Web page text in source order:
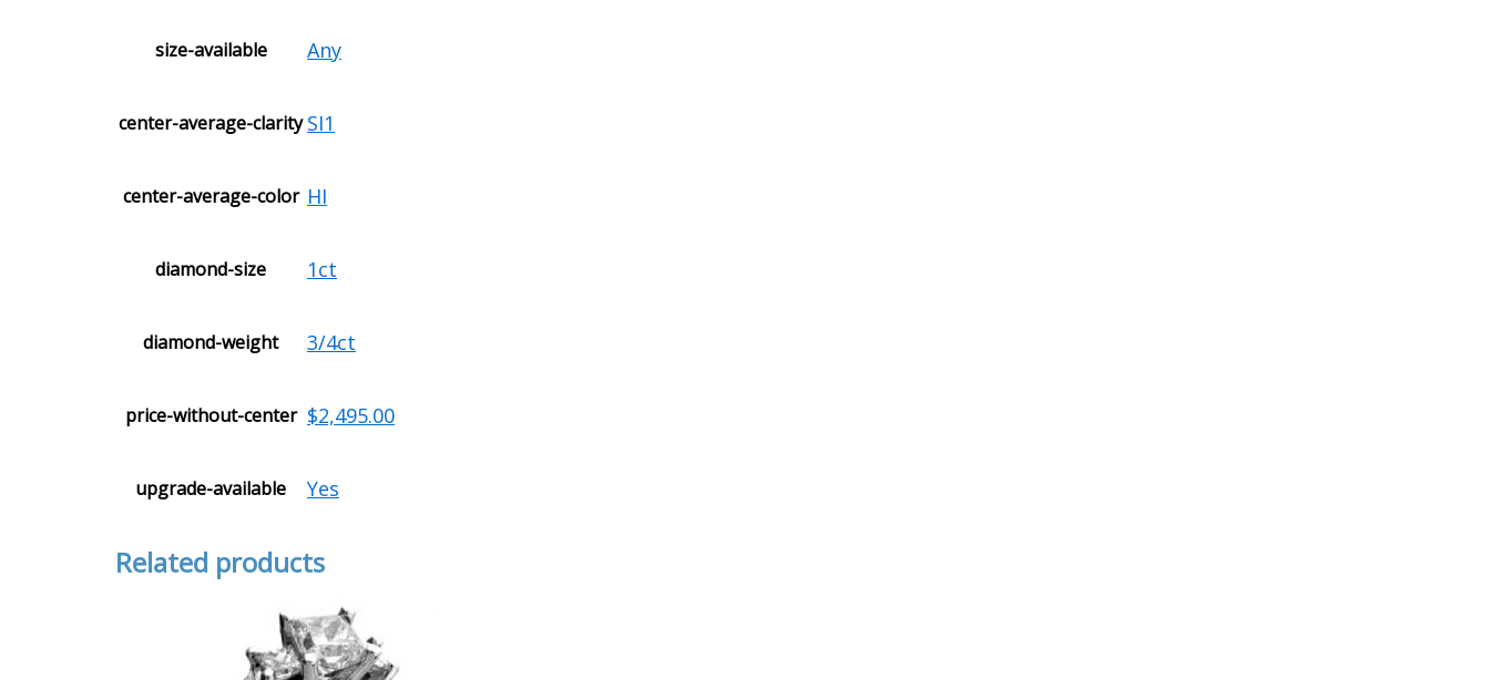
size-available Any
center-average-clarity SI1
center-average-color HI
diamond-size 1ct
diamond-weight 3/4ct
price-without-center $2,495.00
upgrade-available Yes
Related products